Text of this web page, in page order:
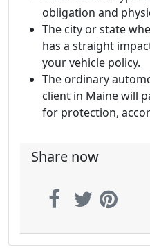
obligation and
The city or state
has a straight
your vehicle policy.
The ordinary
client in Maine will
for protection,
Share now